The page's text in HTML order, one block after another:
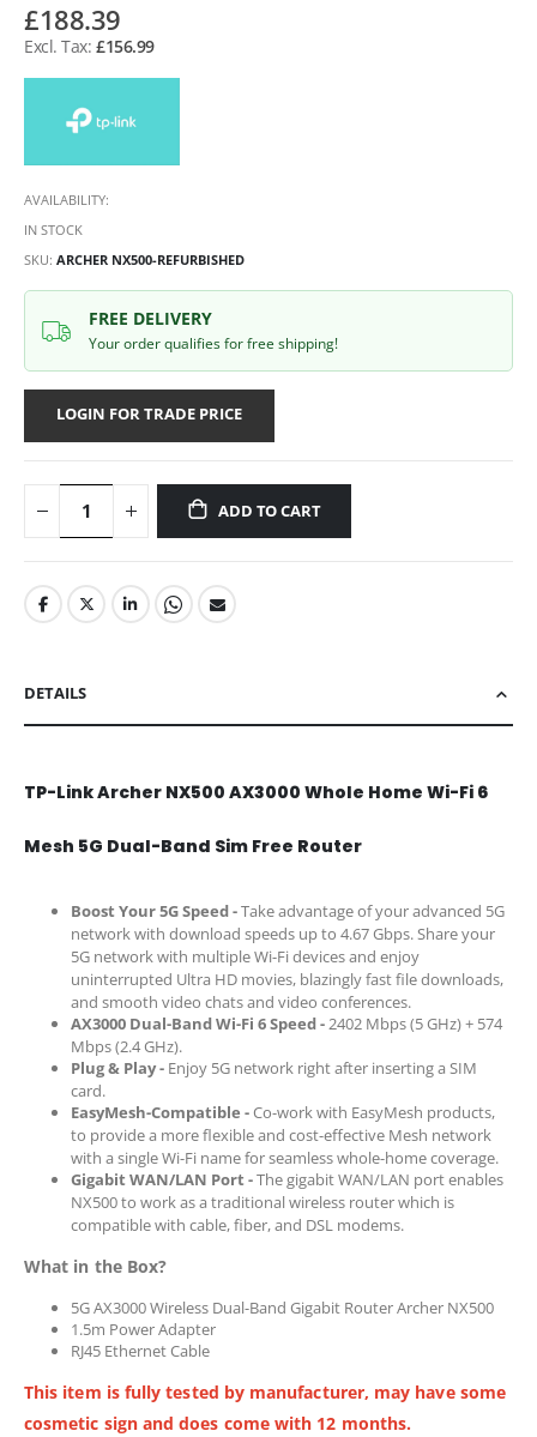
£188.39
£156.99
AVAILABILITY:
IN STOCK
SKU ARCHER NX500-REFURBISHED
FREE DELIVERY
Your order qualifies for free shipping!
LOGIN FOR TRADE PRICE
ADD TO CART
DETAILS
TP-Link Archer NX500 AX3000 Whole Home Wi-Fi 6
Mesh 5G Dual-Band Sim Free Router
Boost Your 5G Speed -Take advantage of your advanced 5G
network with download speeds up to 4.67 Gbps. Share your
5G network with multiple Wi-Fi devices and enjoy
uninterrupted Ultra HD movies, blazingly fast file downloads,
and smooth video chats and video conferences.
AX3000 Dual-Band Wi-Fi 6 Speed -2402 Mbps (5 GHz) + 574
Mbps (2.4 GHz).
Plug & Play - Enjoy 5G network right after inserting a SIM
card.
EasyMesh-Compatible -Co-work with EasyMesh products,
to provide a more flexible and cost-effective Mesh network
with a single Wi-Fi name for seamless whole-home coverage.
Gigabit WAN/LAN Port -The gigabit WAN/LAN port enables
NX500 to work as a traditional wireless router which is
compatible with cable, fiber, and DSL modems.
What in the Box?
5G AX3000 Wireless Dual-Band Gigabit Router Archer NX500
1.5m Power Adapter
RJ45 Ethernet Cable
This item is fully tested by manufacturer, may have some
cosmetic sign and does come with 12 months.